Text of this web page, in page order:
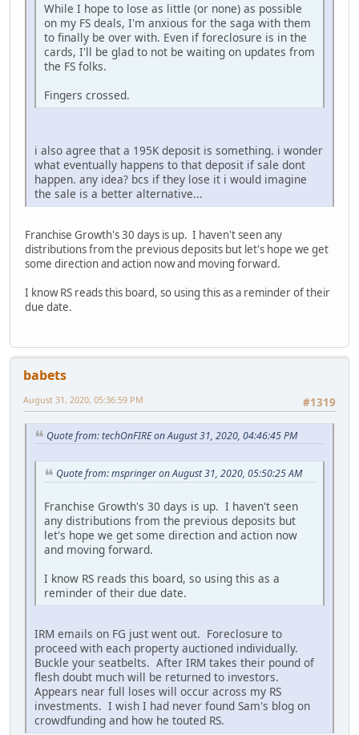
While I hope to lose as little (or none) as possible
on my FS deals, I'm anxious for the saga with them
to finally be over with. Even if foreclosure is in the
cards, I'll be glad to not be waiting on updates from
the FS folks.
Fingers crossed.
i also agree that a 195K deposit is something. i wonder
what eventually happens to that deposit if sale dont
happen. any idea? bcs if they lose it i would imagine
the sale is a better alternative...
Franchise Growth's 30 days is up. I haven't seen any
distributions from the previous deposits but let's hope we get
some direction and action now and moving forward.
I know RS reads this board, so using this as a reminder of their
due date.
babets
#1319
August 31, 2020, 05:36:59 PM
Quote from: techOnFIRE on August 31, 2020, 04:46:45 PM
Quote from: mspringer on August 31, 2020, 05:50:25 AM
Franchise Growth's 30 days is up. I haven't seen
any distributions from the previous deposits but
let's hope we get some direction and action now
and moving forward.
I know RS reads this board, so using this as a
reminder of their due date.
IRM emails on FG just went out. Foreclosure to
proceed with each property auctioned individually.
Buckle your seatbelts. After IRM takes their pound of
flesh doubt much will be returned to investors.
Appears near full loses will occur across my RS
investments. I wish I had never found Sam's blog on
crowdfunding and how he touted RS.